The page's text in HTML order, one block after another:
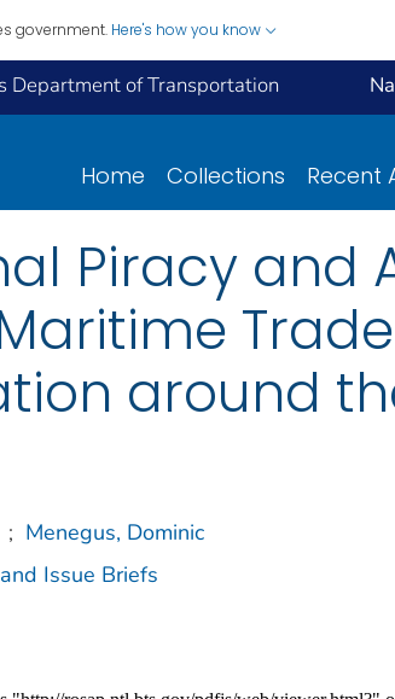
government. Here's how you know
Department of Transportation
Home Collections Recent
Piracy and
around
; Menegus, Dominic
Issue Briefs